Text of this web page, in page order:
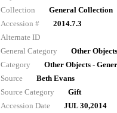
Collection
General Collection
Accession #
2014.7.3
Alternate ID
General Category
Other Objects
Category
Other Objects -
Source
Beth Evans
Source Category
Gift
Accession Date
JUL 30,2014